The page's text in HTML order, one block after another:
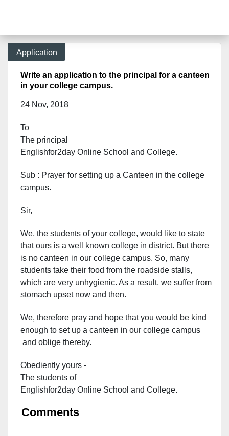
Application
Write an application to the principal for a canteen
in your college campus.
24 Nov, 2018
To
The principal
Englishfor2day Online School and College.
Sub : Prayer for setting up a Canteen in the college
campus.
Sir,
We, the students of your college, would like to state
that ours is a well known college in district. But there
is no canteen in our college campus. So, many
students take their food from the roadside stalls,
which are very unhygienic. As a result, we suffer from
stomach upset now and then.
We, therefore pray and hope that you would be kind
enough to set up a canteen in our college campus
and oblige thereby.
Obediently yours -
The students of
Englishfor2day Online School and College.
Comments